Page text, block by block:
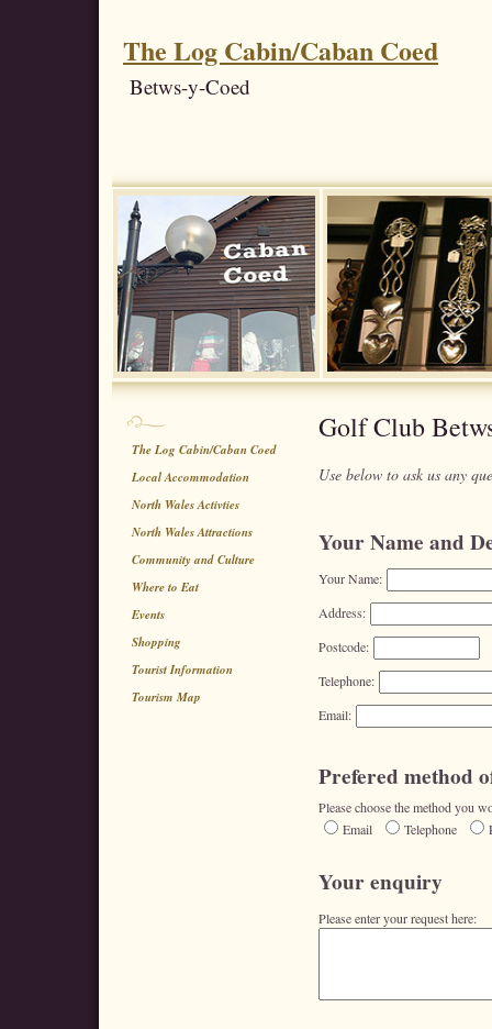
The Log Cabin/Caban Coed
Betws-y-Coed
The Log Cabin/Caban Coed
Local Accommodation
North Wales Activties
North Wales Attractions
Community and Culture
Where to Eat
Events
Shopping
Tourist Information
Tourism Map
Golf Club
Use below to ask us any
Your Name and
Your Name:
Address:
Postcode:
Telephone:
Email:
Prefered method
Please choose the method you
Email
Telephone
Your enquiry
Please enter your request here: